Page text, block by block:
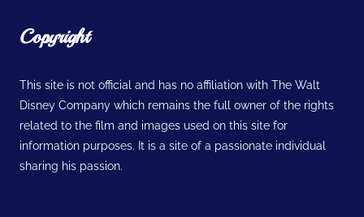
Copyright
This site is not official and has no affiliation with The Walt
Disney Company which remains the full owner of the rights
related to the film and images used on this site for
information purposes. It is a site of a passionate individual
sharing his passion.